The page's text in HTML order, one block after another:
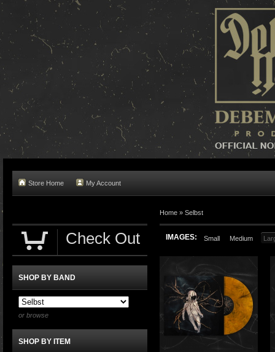
Store Home My Account
Home » Selbst
IMAGES: Small Medium
Check Out
SHOP BY BAND
or browse
SHOP BY ITEM